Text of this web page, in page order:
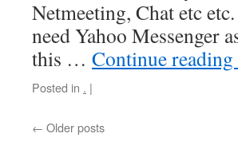
Netmeeting, Chat etc
need Yahoo Messenger
this … Continue reading
Posted in . |
← Older posts